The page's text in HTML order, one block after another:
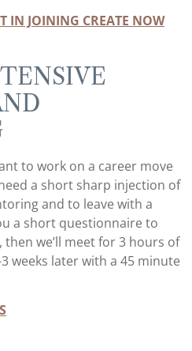
IN JOINING CREATE NOW
to work on a career move
a short sharp injection of
and to leave with a
a short questionnaire to
we’ll meet for 3 hours of
weeks later with a 45 minute